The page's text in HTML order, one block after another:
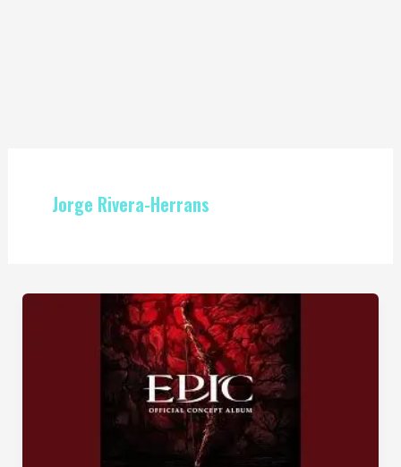
Jorge Rivera-Herrans